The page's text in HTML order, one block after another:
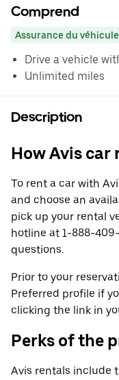
Comprend
Assurance du véhicule
Drive a vehicle
Unlimited miles
Description
How Avis car
To rent a car with
and choose an
pick up your rental
hotline at 1-888-
questions.
Prior to your
Preferred profile if
clicking the link in
Perks of the
Avis rentals include